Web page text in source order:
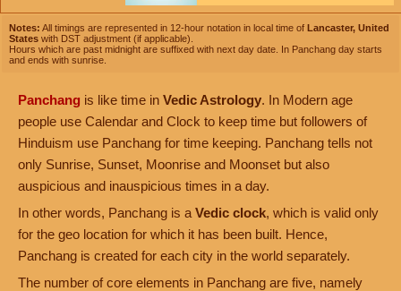
Notes: All timings are represented in 12-hour notation in local time of Lancaster, United
States with DST adjustment (if applicable).
Hours which are past midnight are suffixed with next day date. In Panchang day starts
and ends with sunrise.
Panchang is like time in Vedic Astrology. In Modern age
people use Calendar and Clock to keep time but followers of
Hinduism use Panchang for time keeping. Panchang tells not
only Sunrise, Sunset, Moonrise and Moonset but also
auspicious and inauspicious times in a day.
In other words, Panchang is a Vedic clock, which is valid only
for the geo location for which it has been built. Hence,
Panchang is created for each city in the world separately.
The number of core elements in Panchang are five, namely